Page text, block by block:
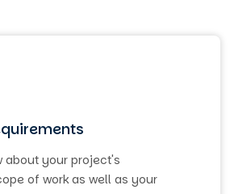
about your project's
of work as well as your